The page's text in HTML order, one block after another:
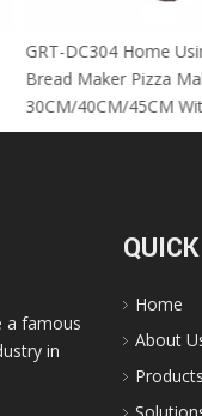
GRT-DC304
Bread Maker
30CM/40CM/
a famous
in
Home
About